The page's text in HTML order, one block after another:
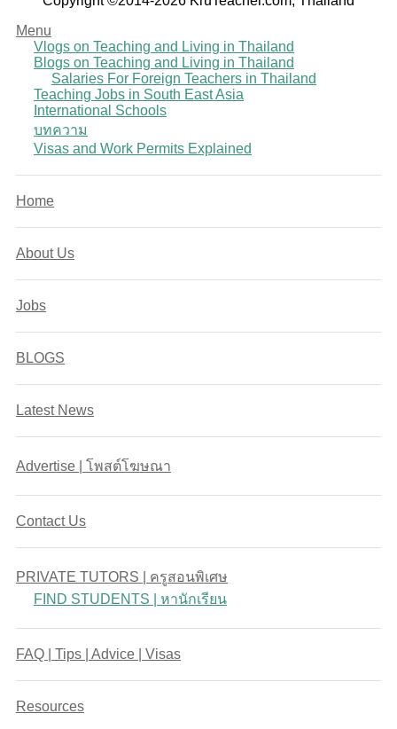
Menu
Vlogs on Teaching and Living in Thailand
Blogs on Teaching and Living in Thailand
Salaries For Foreign Teachers in Thailand
Teaching Jobs in South East Asia
International Schools
บทความ
Visas and Work Permits Explained
Home
About Us
Jobs
BLOGS
Latest News
Advertise | โพสต์โฆษณา
Contact Us
PRIVATE TUTORS | ครูสอนพิเศษ
FIND STUDENTS | หานักเรียน
FAQ | Tips | Advice | Visas
Resources